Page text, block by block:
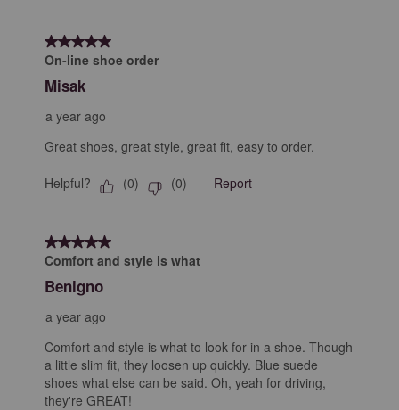
5 out of 5 stars.
On-line shoe order
Misak
a year ago
Great shoes, great style, great fit, easy to order.
Helpful? (0) (0) Report
5 out of 5 stars.
Comfort and style is what
Benigno
a year ago
Comfort and style is what to look for in a shoe. Though
a little slim fit, they loosen up quickly. Blue suede
shoes what else can be said. Oh, yeah for driving,
they're GREAT!